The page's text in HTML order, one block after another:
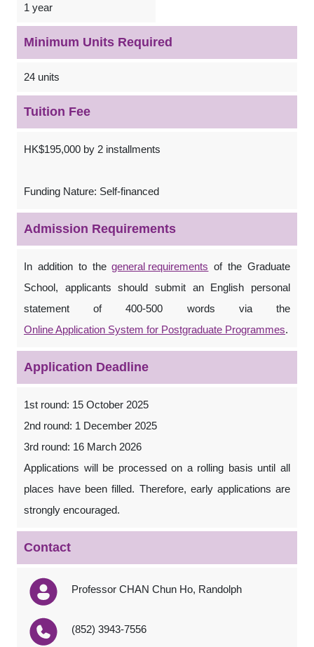
1 year
Minimum Units Required
24 units
Tuition Fee
HK$195,000 by 2 installments
Funding Nature: Self-financed
Admission Requirements
In addition to thegeneral requirements of the Graduate
School, applicants should submit an English personal
statement of 400-500 words via the
Online Application System for Postgraduate Programmes.
Application Deadline
1st round: 15 October 2025
2nd round: 1 December 2025
3rd round: 16 March 2026
Applications will be processed on a rolling basis until all
places have been filled. Therefore, early applications are
strongly encouraged.
Contact
Professor CHAN Chun Ho, Randolph
(852) 3943-7556